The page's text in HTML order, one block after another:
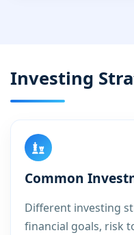
Investing
Common
Different investing
financial goals, risk